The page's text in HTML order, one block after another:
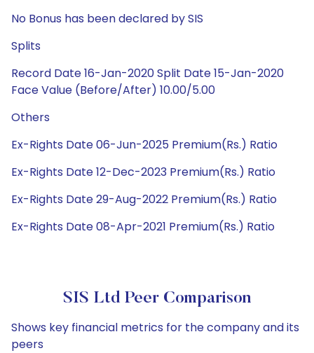
No Bonus has been declared by SIS
Splits
Record Date 16-Jan-2020 Split Date 15-Jan-2020
Face Value (Before/After) 10.00/5.00
Others
Ex-Rights Date 06-Jun-2025 Premium(Rs.) Ratio
Ex-Rights Date 12-Dec-2023 Premium(Rs.) Ratio
Ex-Rights Date 29-Aug-2022 Premium(Rs.) Ratio
Ex-Rights Date 08-Apr-2021 Premium(Rs.) Ratio
SIS Ltd Peer Comparison
Shows key financial metrics for the company and its
peers